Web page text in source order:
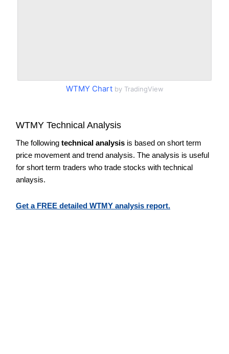
WTMY Chartby TradingView
WTMY Technical Analysis
The following technical analysis is based on short term
price movement and trend analysis. The analysis is useful
for short term traders who trade stocks with technical
anlaysis.
Get a FREE detailed WTMY analysis report.